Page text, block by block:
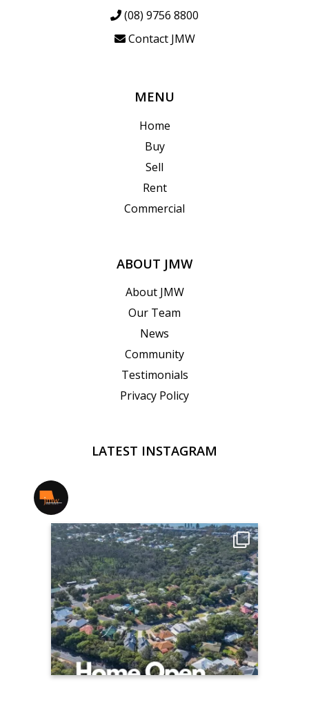
(08) 9756 8800
Contact JMW
MENU
Home
Buy
Sell
Rent
Commercial
ABOUT JMW
About JMW
Our Team
News
Community
Testimonials
Privacy Policy
LATEST INSTAGRAM